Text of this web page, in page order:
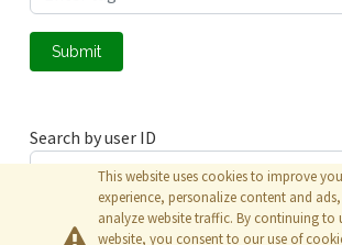
Submit
Search by user ID
Submit
This website uses cookies to improve
experience, personalize content and
analyze website traffic. By continuing to
website, you consent to our use of